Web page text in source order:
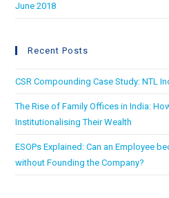
June 2018
Recent Posts
CSR Compounding Case Study: NTL
The Rise of Family Offices in India:
Institutionalising Their Wealth
ESOPs Explained: Can an Employee
without Founding the Company?